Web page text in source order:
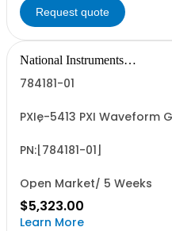
Request quote
National Instruments
784181-01
PXIe-5413 PXI Waveform
PN:[784181-01]
Open Market/ 5 Weeks
$5,323.00
Learn More